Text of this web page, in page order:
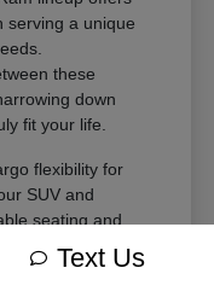
serving a unique
these
down
fit your life.
flexibility for
SUV and
seating and
toward heavy-
our trucks offer
Text Us